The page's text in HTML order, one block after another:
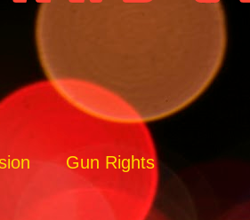
Gun Rights